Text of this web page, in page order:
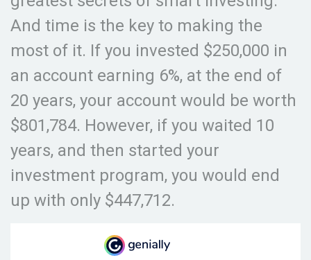
And time is the key to making the
most of it. If you invested $250,000 in
an account earning 6%, at the end of
20 years, your account would be worth
$801,784. However, if you waited 10
years, and then started your
investment program, you would end
up with only $447,712.